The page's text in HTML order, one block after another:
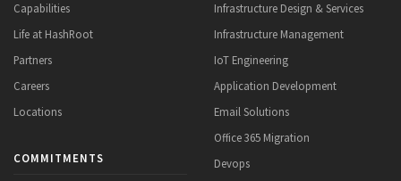
Capabilities
Life at HashRoot
Partners
Careers
Locations
COMMITMENTS
Infrastructure Design & Services
Infrastructure Management
IoT Engineering
Application Development
Email Solutions
Office 365 Migration
Devops